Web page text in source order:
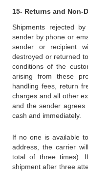
15- Returns and Non-
Shipments rejected
sender by phone or
sender or recipient
destroyed or returned
conditions of the
arising from these
handling fees, return
charges and all other
and the sender
cash and immediately.
If no one is available
address, the carrier
total of three times).
shipment after three